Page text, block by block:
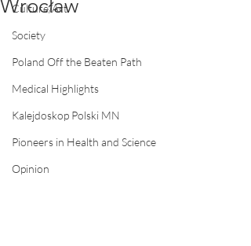
Culture/Art
Society
Poland Off the Beaten Path
Medical Highlights
Kalejdoskop Polski MN
Pioneers in Health and Science
Opinion
Wrocław